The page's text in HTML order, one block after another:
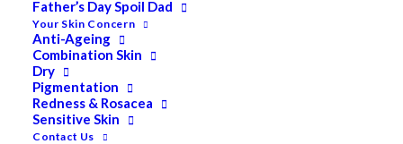
Father’s Day Spoil Dad
Your Skin Concern
Anti-Ageing
Combination Skin
Dry
Pigmentation
Redness & Rosacea
Sensitive Skin
Contact Us
Multi-speed and adjustable needle depth
Highest effectiveness
Effectively treat hard-to-reach places
Promotes scar-less healing and natural collagen
reproduction
Improves the appearance of ageing, wrinkles, uneven